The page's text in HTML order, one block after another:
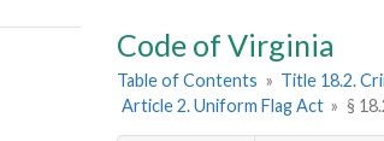
Code of Virginia
Table of Contents » Title 18.2.
Article 2. Uniform Flag Act » §